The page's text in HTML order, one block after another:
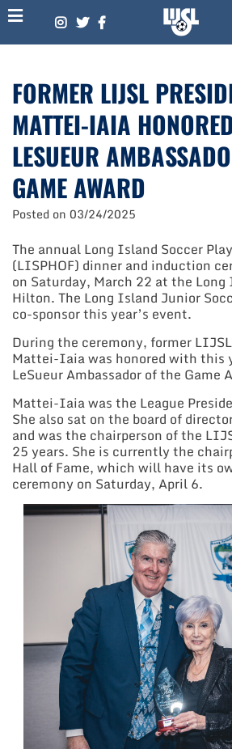
Skip
to
content
FORMER LIJSL
MATTEI-IAIA
LESUEUR
GAME AWARD
Posted on 03/24/2025
The annual Long Island Soccer
(LISPHOF) dinner and induction
on Saturday, March 22 at the
Hilton. The Long Island Junior
co-sponsor this year’s event.
During the ceremony, former
Mattei-Iaia was honored with this
LeSueur Ambassador of the Game
Mattei-Iaia was the League
She also sat on the board of
and was the chairperson of the
25 years. She is currently the
Hall of Fame, which will have its
ceremony on Saturday, April 6.